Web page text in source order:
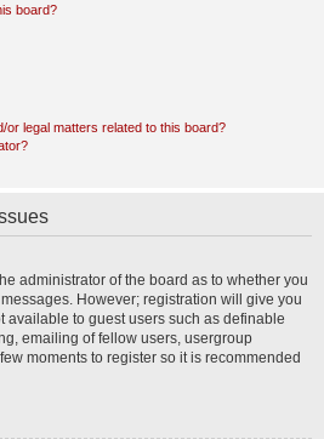
board?
legal matters related to this board?
administrator of the board as to whether you
However; registration will give you
available to guest users such as definable
emailing of fellow users, usergroup
moments to register so it is recommended